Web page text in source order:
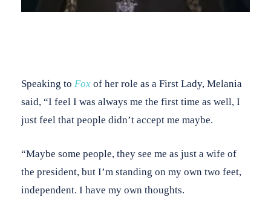
Speaking to Fox of her role as a First Lady, Melania
said, “I feel I was always me the first time as well, I
just feel that people didn’t accept me maybe.
“Maybe some people, they see me as just a wife of
the president, but I’m standing on my own two feet,
independent. I have my own thoughts.